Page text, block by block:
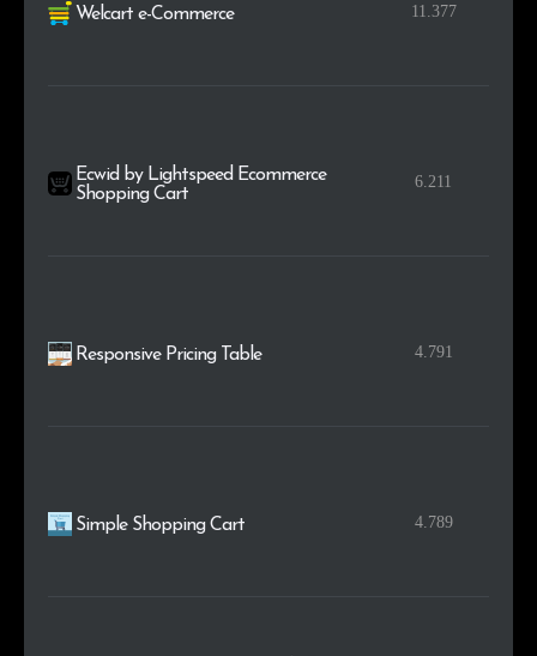
Welcart e-Commerce 11.377
Ecwid by Lightspeed Ecommerce
Shopping Cart
6.211
Responsive Pricing Table 4.791
Simple Shopping Cart 4.789